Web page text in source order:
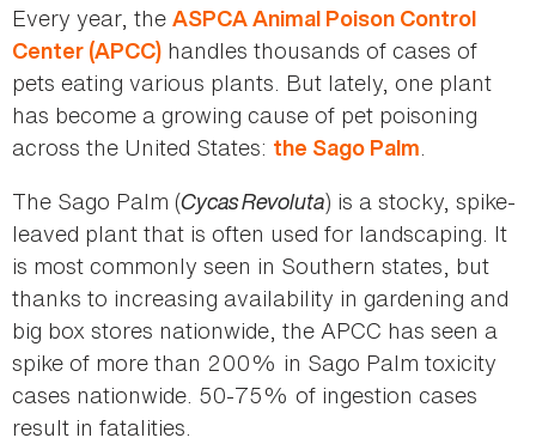
Every year, the ASPCA Animal Poison Control
Center (APCC) handles thousands of cases of
pets eating various plants. But lately, one plant
has become a growing cause of pet poisoning
across the United States: the Sago Palm.
The Sago Palm (Cycas Revoluta) is a stocky, spike-
leaved plant that is often used for landscaping. It
is most commonly seen in Southern states, but
thanks to increasing availability in gardening and
big box stores nationwide, the APCC has seen a
spike of more than 200% in Sago Palm toxicity
cases nationwide. 50-75% of ingestion cases
result in fatalities.